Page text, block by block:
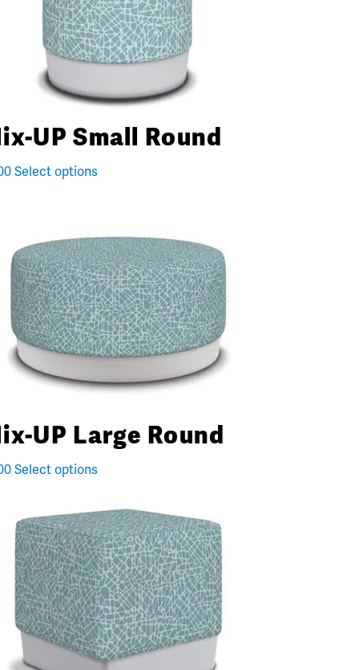
UP Small Round
Select options
UP Large Round
Select options